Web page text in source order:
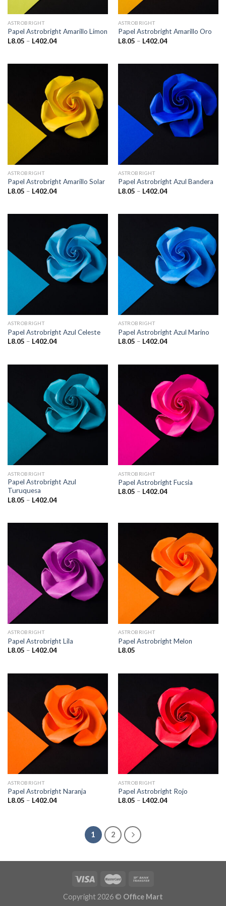
ASTROBRIGHT
Papel Astrobright Amarillo Limon
L8.05 – L402.04Price
L402.04
ASTROBRIGHT
Papel Astrobright Amarillo Oro
L8.05 – L402.04Price
L402.04
ASTROBRIGHT
Papel Astrobright Amarillo Solar
L8.05 – L402.04Price
ASTROBRIGHT
Papel Astrobright Azul Bandera
L8.05 – L402.04Price
ASTROBRIGHT
Papel Astrobright Azul Celeste
L8.05 – L402.04Price
L402.04
ASTROBRIGHT
Papel Astrobright Azul Marino
L8.05 – L402.04Price
L402.04
ASTROBRIGHT
Papel Astrobright Azul
Turuquesa
L8.05 – L402.04Price
ASTROBRIGHT
Papel Astrobright Fucsia
L8.05 – L402.04Price
ASTROBRIGHT
Papel Astrobright Lila
L8.05 – L402.04Price
L402.04
ASTROBRIGHT
Papel Astrobright Melon
L8.05
ASTROBRIGHT
Papel Astrobright Naranja
L8.05 – L402.04Price
ASTROBRIGHT
Papel Astrobright Rojo
L8.05 – L402.04Price
1 2
Copyright 2026 © Office Mart